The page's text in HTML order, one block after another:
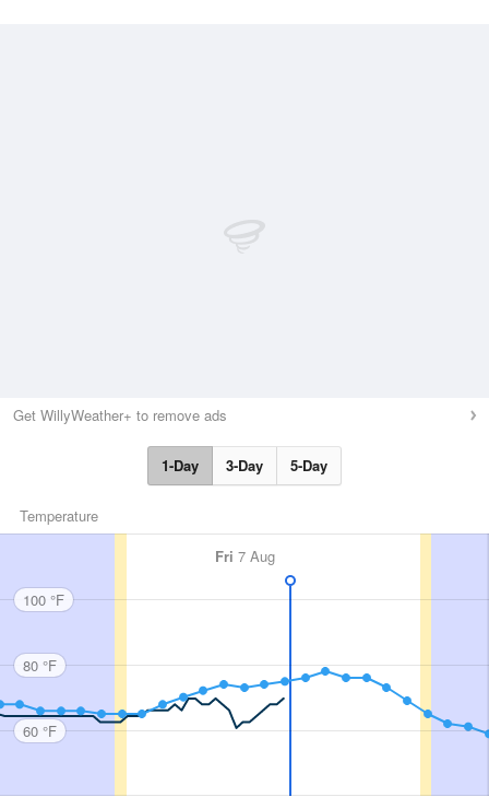
Get WillyWeather+ to remove ads
1-Day 3-Day 5-Day
Temperature
Fri 7 Aug
100 °F
80 °F
60 °F